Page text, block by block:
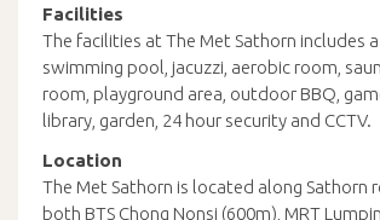
Facilities
The facilities at The Met Sathorn includes
swimming pool, jacuzzi, aerobic room,
room, playground area, outdoor BBQ,
library, garden, 24 hour security and CCTV.
Location
The Met Sathorn is located along Sathorn
both BTS Chong Nonsi (600m), MRT